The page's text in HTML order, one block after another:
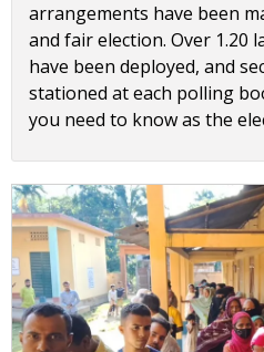
arrangements have been
and fair election. Over 1.20
have been deployed, and
stationed at each polling
you need to know as the